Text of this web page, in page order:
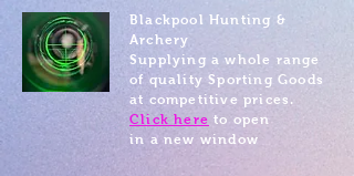
Blackpool Hunting &
Archery
Supplying a whole range
of quality Sporting Goods
at competitive prices.
Click here to open
in a new window